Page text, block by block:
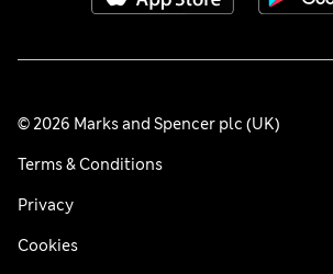
© 2026 Marks and Spencer plc (UK)
Terms & Conditions
Privacy
Cookies